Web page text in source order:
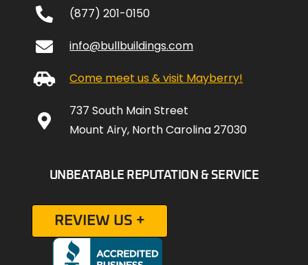
(877) 201-0150
info@bullbuildings.com
Come meet us & visit Mayberry!
737 South Main Street
Mount Airy, North Carolina 27030
UNBEATABLE REPUTATION & SERVICE
REVIEW US +